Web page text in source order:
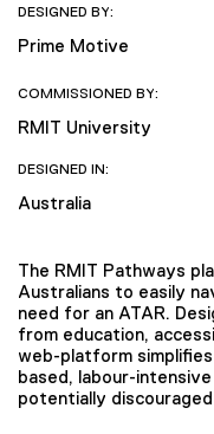
DESIGNED BY:
Prime Motive
COMMISSIONED BY:
RMIT University
DESIGNED IN:
Australia
The RMIT Pathways
Australians to easily
need for an ATAR.
from education,
web-platform
based, labour-
potentially